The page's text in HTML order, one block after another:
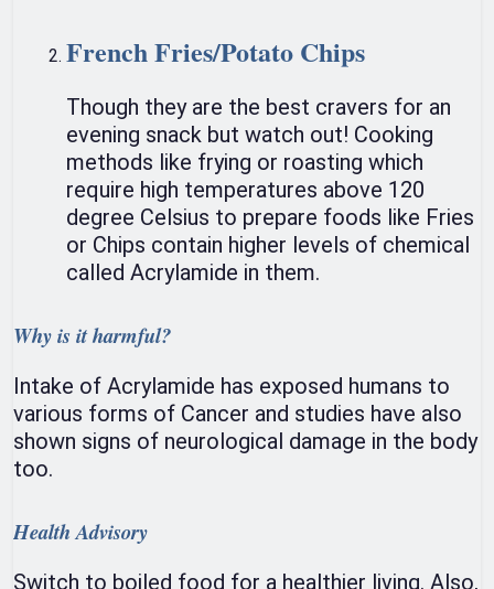
French Fries/Potato Chips
Though they are the best cravers for an
evening snack but watch out! Cooking
methods like frying or roasting which
require high temperatures above 120
degree Celsius to prepare foods like Fries
or Chips contain higher levels of chemical
called Acrylamide in them.
Why is it harmful?
Intake of Acrylamide has exposed humans to
various forms of Cancer and studies have also
shown signs of neurological damage in the body
too.
Health Advisory
Switch to boiled food for a healthier living. Also,